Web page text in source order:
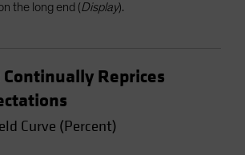
the long end (Display).
Reprices
Curve (Percent)